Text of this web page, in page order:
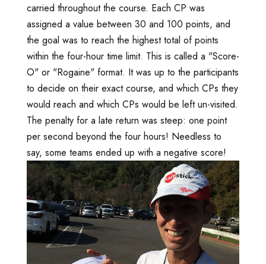
carried throughout the course. Each CP was
assigned a value between 30 and 100 points, and
the goal was to reach the highest total of points
within the four-hour time limit. This is called a "Score-
O" or "Rogaine" format. It was up to the participants
to decide on their exact course, and which CPs they
would reach and which CPs would be left un-visited.
The penalty for a late return was steep: one point
per second beyond the four hours! Needless to
say, some teams ended up with a negative score!